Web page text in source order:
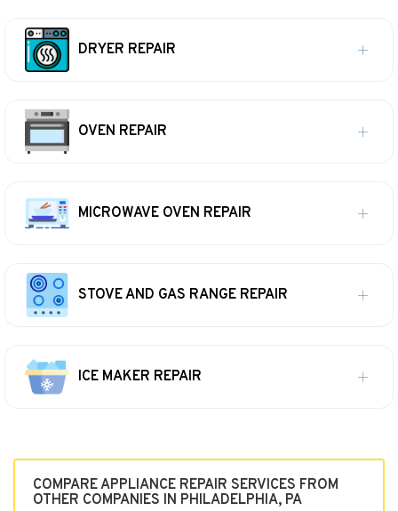
DRYER REPAIR
OVEN REPAIR
MICROWAVE OVEN REPAIR
STOVE AND GAS RANGE REPAIR
ICE MAKER REPAIR
COMPARE APPLIANCE REPAIR SERVICES FROM
OTHER COMPANIES IN PHILADELPHIA, PA